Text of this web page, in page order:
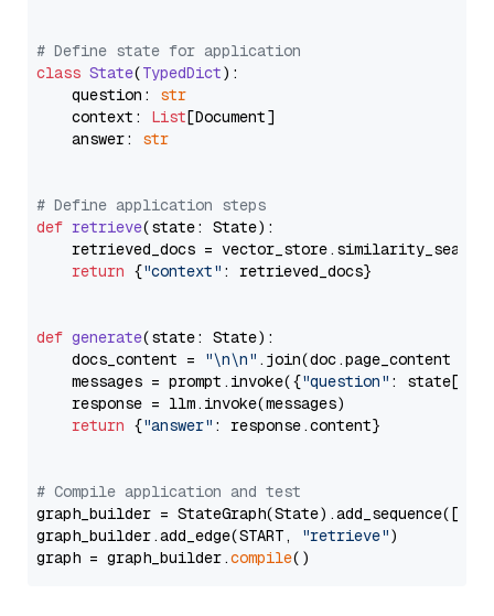
# Define state for application
class State(TypedDict):
    question:
str
    context:
List[Document]
    answer:
str
# Define application steps
def retrieve(state: State):
retrieved_docs =
return {"context" : retrieved_docs}
def generate(state: State):
    docs_content =
"\n\n" .join(doc.page_content
    messages = prompt.invoke({
"question" : state[
    response = llm.invoke(messages)
return {"answer" : response.content}
# Compile application and test
graph_builder =
graph_builder.add_edge(START,
"retrieve")
graph = graph_builder.compile